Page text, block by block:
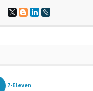
7-Eleven